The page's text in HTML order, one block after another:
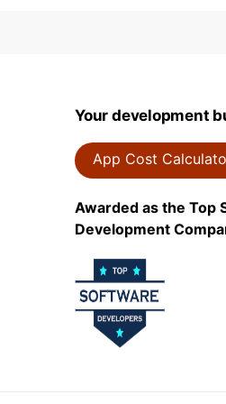
Your development
App Cost
Awarded as the Top
Development